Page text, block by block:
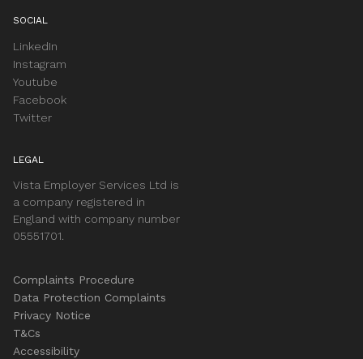
SOCIAL
LinkedIn
Instagram
Youtube
Facebook
Twitter
LEGAL
Vista Employer Services Ltd is
a company registered in
England with company number
05551701.
Complaints Procedure
Data Protection Complaints
Privacy Notice
T&Cs
Accessibility